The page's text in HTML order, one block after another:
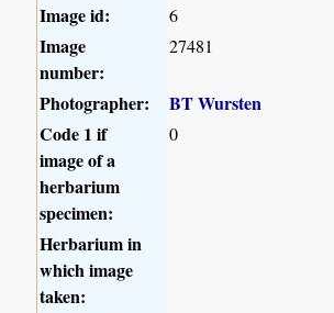
Image id: 6
Image
number:
27481
Photographer:
BT Wursten
Code 1 if
image of a
herbarium
specimen:
0
Herbarium in
which image
taken: